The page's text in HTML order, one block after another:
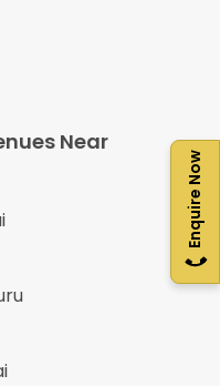
Enquire Now
Near